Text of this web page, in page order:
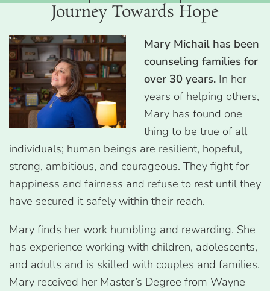
Journey Towards Hope
Mary Michail has been
counseling families for
over 30 years. In her
years of helping others,
Mary has found one
thing to be true of all
individuals; human beings are resilient, hopeful,
strong, ambitious, and courageous. They fight for
happiness and fairness and refuse to rest until they
have secured it safely within their reach.
Mary finds her work humbling and rewarding. She
has experience working with children, adolescents,
and adults and is skilled with couples and families.
Mary received her Master’s Degree from Wayne